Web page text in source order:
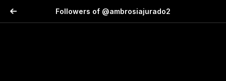
Followers of @ambrosiajurado2